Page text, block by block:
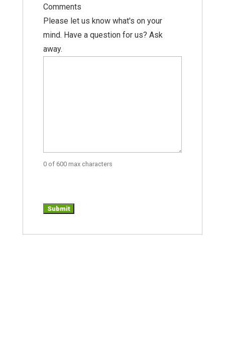
Comments
Please let us know what's on your
mind. Have a question for us? Ask
away.
0 of 600 max characters